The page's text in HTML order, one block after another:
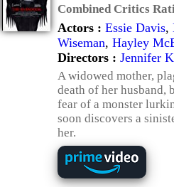
Combined Critics
Actors : Essie Davis,
Wiseman, Hayley
Directors : Jennifer
A widowed mother,
death of her husband,
fear of a monster
soon discovers a
her.